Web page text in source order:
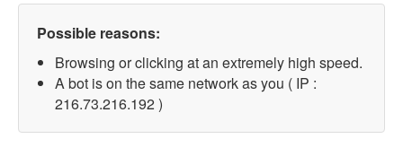
Possible reasons:
Browsing or clicking at an extremely high speed.
A bot is on the same network as you ( IP :
216.73.216.192 )